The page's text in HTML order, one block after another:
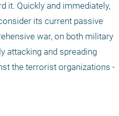
it. Quickly and immediately,
its current passive
war, on both military
attacking and spreading
the terrorist organizations -